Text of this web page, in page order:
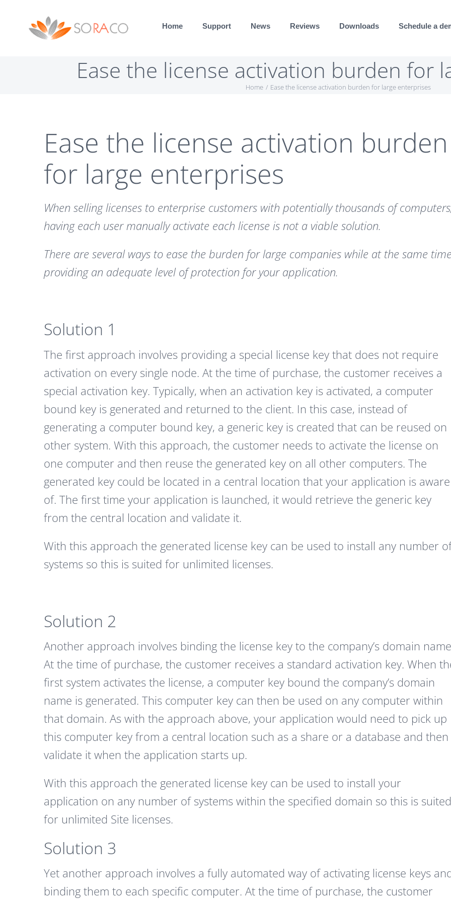
Home Support News Reviews Downloads Schedule a
Ease the license activation burden for
Home Ease the license activation burden for large enterprises
Ease the license activation burden
for large enterprises
When selling licenses to enterprise customers with potentially thousands of
having each user manually activate each license is not a viable solution.
There are several ways to ease the burden for large companies while at the same time
providing an adequate level of protection for your application.
Solution 1
The first approach involves providing a special license key that does not require
activation on every single node. At the time of purchase, the customer receives a
special activation key. Typically, when an activation key is activated, a computer
bound key is generated and returned to the client. In this case, instead of
generating a computer bound key, a generic key is created that can be reused on
other system. With this approach, the customer needs to activate the license on
one computer and then reuse the generated key on all other computers. The
generated key could be located in a central location that your application is aware
of. The first time your application is launched, it would retrieve the generic key
from the central location and validate it.
With this approach the generated license key can be used to install any number
systems so this is suited for unlimited licenses.
Solution 2
Another approach involves binding the license key to the company’s domain
At the time of purchase, the customer receives a standard activation key. When
first system activates the license, a computer key bound the company’s domain
name is generated. This computer key can then be used on any computer within
that domain. As with the approach above, your application would need to pick up
this computer key from a central location such as a share or a database and then
validate it when the application starts up.
With this approach the generated license key can be used to install your
application on any number of systems within the specified domain so this is suited
for unlimited Site licenses.
Solution 3
Yet another approach involves a fully automated way of activating license keys
binding them to each specific computer. At the time of purchase, the customer